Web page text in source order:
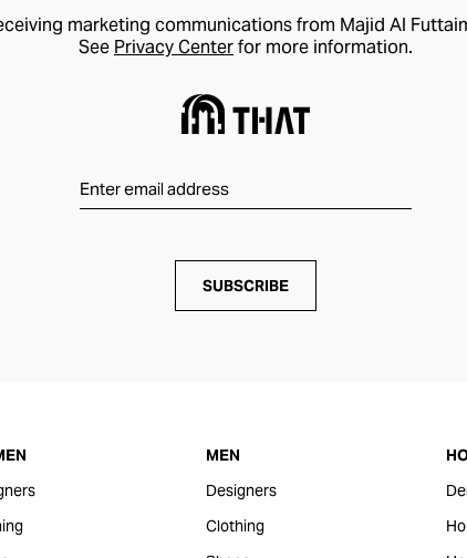
marketing communications from Majid Al
See Privacy Centerfor more information.
SUBSCRIBE
MEN
Designers
Clothing